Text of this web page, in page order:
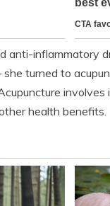
anti-inflammatory
turned to
health benefits.